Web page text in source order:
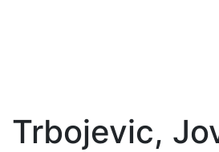
Trbojevic,